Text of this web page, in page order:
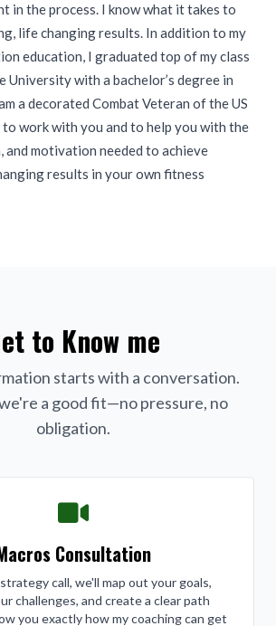
in the process. I know what it takes to
life changing results. In addition to my
education, I graduated top of my class
University with a bachelor’s degree in
a decorated Combat Veteran of the US
to work with you and to help you with the
and motivation needed to achieve
results in your own fitness
to Know me
starts with a conversation.
a good fit—no pressure, no
obligation.
Consultation
call, we'll map out your goals,
challenges, and create a clear path
you exactly how my coaching can get